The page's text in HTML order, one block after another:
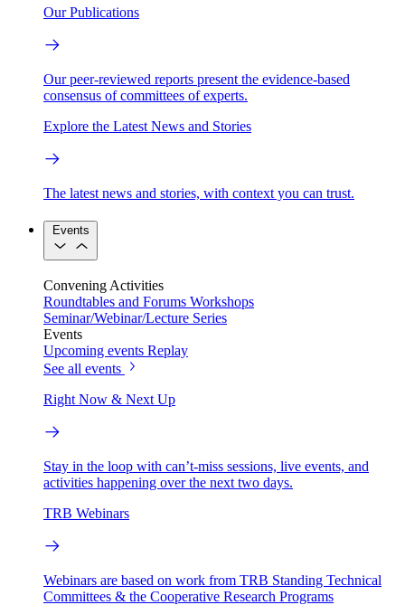
Our Publications
Our peer-reviewed reports present the evidence-based
consensus of committees of experts.
Explore the Latest News and Stories
The latest news and stories, with context you can trust.
Events
Convening Activities
Roundtables and Forums Workshops
Seminar/Webinar/Lecture Series
Events
Upcoming events Replay
See all events
Right Now & Next Up
Stay in the loop with can’t-miss sessions, live events, and
activities happening over the next two days.
TRB Webinars
Webinars are based on work from TRB Standing Technical
Committees & the Cooperative Research Programs